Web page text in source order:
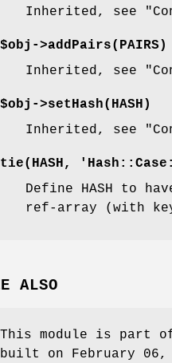
Inherited, see
$obj->addPairs(PAIRS)
Inherited, see
$obj->setHash(HASH)
Inherited, see
tie(HASH,
Define HASH to
ref-array (with
ALSO
This module is part
built on February 06,